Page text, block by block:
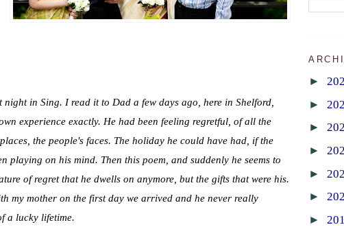
night in Sing. I read it to Dad a few days ago, here in Shelford,
experience exactly. He had been feeling regretful, of all the
the people's faces. The holiday he could have had, if the
playing on his mind. Then this poem, and suddenly he seems to
of regret that he dwells on anymore, but the gifts that were his.
my mother on the first day we arrived and he never really
a lucky lifetime.
►
►
►
►
►
►
►